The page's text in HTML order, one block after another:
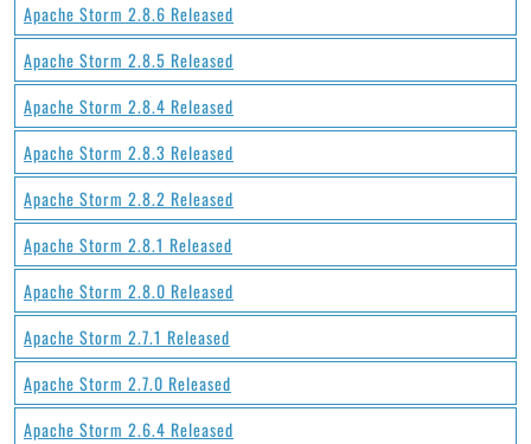
Apache Storm 2.8.6 Released
Apache Storm 2.8.5 Released
Apache Storm 2.8.4 Released
Apache Storm 2.8.3 Released
Apache Storm 2.8.2 Released
Apache Storm 2.8.1 Released
Apache Storm 2.8.0 Released
Apache Storm 2.7.1 Released
Apache Storm 2.7.0 Released
Apache Storm 2.6.4 Released